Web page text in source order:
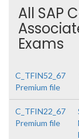
All SAP
Exams
C_TFIN52_67
Premium file
C_TFIN22_67
Premium file